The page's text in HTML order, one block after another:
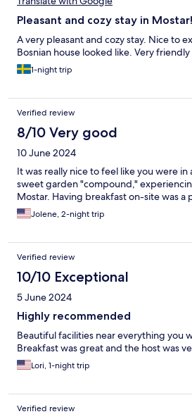
Pleasant and cozy stay in Mostar!
A very pleasant and cozy stay. Nice to
Bosnian house looked like. Very friendly
1-night trip
Verified review
8/10 Very good
10 June 2024
It was really nice to feel like you were
sweet garden "compound,"
Mostar. Having breakfast on-site was a
Jolene, 2-night trip
Verified review
10/10 Exceptional
5 June 2024
Highly recommended
Beautiful facilities near everything you
Breakfast was great and the host was
Lori, 1-night trip
Verified review